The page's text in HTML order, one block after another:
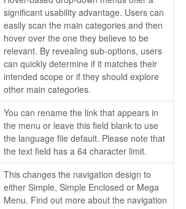
significant usability advantage. Users can
easily scan the main categories and then
hover over the one they believe to be
relevant. By revealing sub-options, users
can quickly determine if it matches their
intended scope or if they should explore
other main categories.
You can rename the link that appears in
the menu or leave this field blank to use
the language file default. Please note that
the text field has a 64 character limit.
This changes the navigation design to
either Simple, Simple Enclosed or Mega
Menu. Find out more about the navigation